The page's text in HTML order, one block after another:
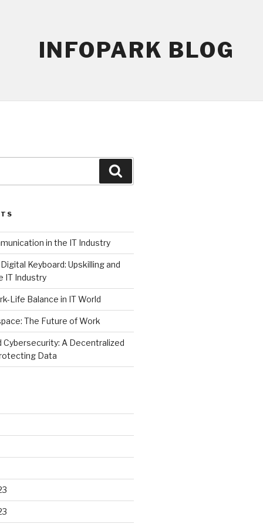
INFOPARK BLOG
in the IT Industry
Keyboard: Upskilling and
IT Industry
Life Balance in IT World
The Future of Work
Cybersecurity: A Decentralized
Data